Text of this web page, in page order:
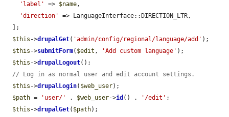
'label'
=> $name,
'direction'
=> LanguageInterface::DIRECTION_LTR,
$this ->drupalGet( 'admin/config/regional/language/add' );
$this ->submitForm( $edit , 'Add custom language' );
$this ->drupalLogout();
// Log in as normal user and edit account settings.
$this ->drupalLogin( $web_user);
$path = 'user/' . $web_user->id () . '/edit' ;
$this ->drupalGet( $path);